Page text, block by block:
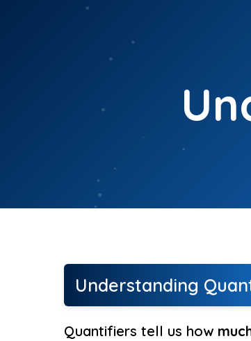
Understanding
Quantifiers tell us how